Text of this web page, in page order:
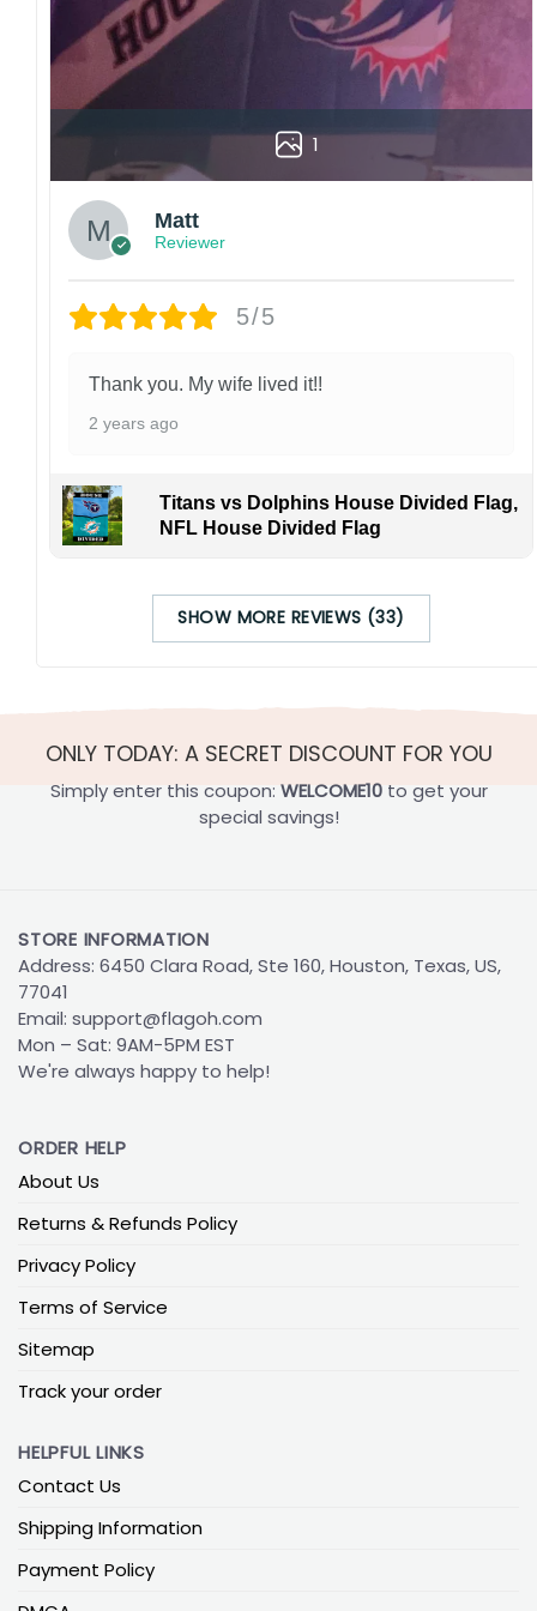
1
Matt
Reviewer
5/5
Thank you. My wife lived it!!
2 years ago
Titans vs Dolphins House Divided Flag,
NFL House Divided Flag
SHOW MORE REVIEWS (33)
ONLY TODAY: A SECRET DISCOUNT FOR YOU
Simply enter this coupon: WELCOME10to get your
special savings!
STORE INFORMATION
Address: 6450 Clara Road, Ste 160, Houston, Texas, US,
77041
Email: support@flagoh.com
Mon – Sat: 9AM-5PM EST
We're always happy to help!
ORDER HELP
About Us
Returns & Refunds Policy
Privacy Policy
Terms of Service
Sitemap
Track your order
HELPFUL LINKS
Contact Us
Shipping Information
Payment Policy